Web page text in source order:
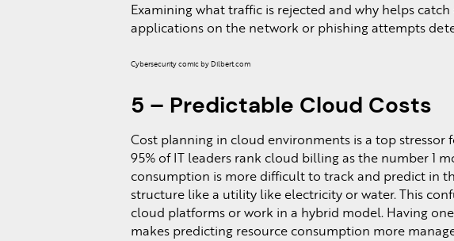
Examining what traffic is rejected and why helps
applications on the network or phishing attempts
Cybersecurity comic by Dilbert.com
5 – Predictable Cloud Costs
Cost planning in cloud environments is a top stressor
95% of IT leaders rank cloud billing as the number 1
consumption is more difficult to track and predict in
structure like a utility like electricity or water. This
cloud platforms or work in a hybrid model. Having
makes predicting resource consumption more